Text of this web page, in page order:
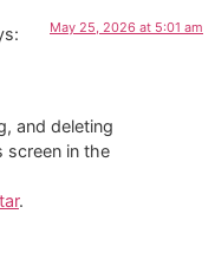
May 25, 2026 at 5:01 am
and deleting
screen in the
.